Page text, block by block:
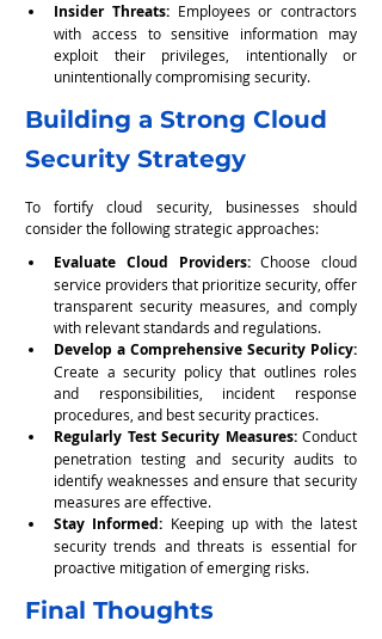
Insider Threats: Employees or contractors
with access to sensitive information may
exploit their privileges, intentionally or
unintentionally compromising security.
Building a Strong Cloud
Security Strategy
To fortify cloud security, businesses should
consider the following strategic approaches:
Evaluate Cloud Providers: Choose cloud
service providers that prioritize security, offer
transparent security measures, and comply
with relevant standards and regulations.
Develop a Comprehensive Security Policy:
Create a security policy that outlines roles
and responsibilities, incident response
procedures, and best security practices.
Regularly Test Security Measures: Conduct
penetration testing and security audits to
identify weaknesses and ensure that security
measures are effective.
Stay Informed: Keeping up with the latest
security trends and threats is essential for
proactive mitigation of emerging risks.
Final Thoughts